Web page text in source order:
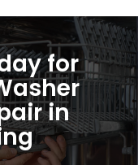
for
in